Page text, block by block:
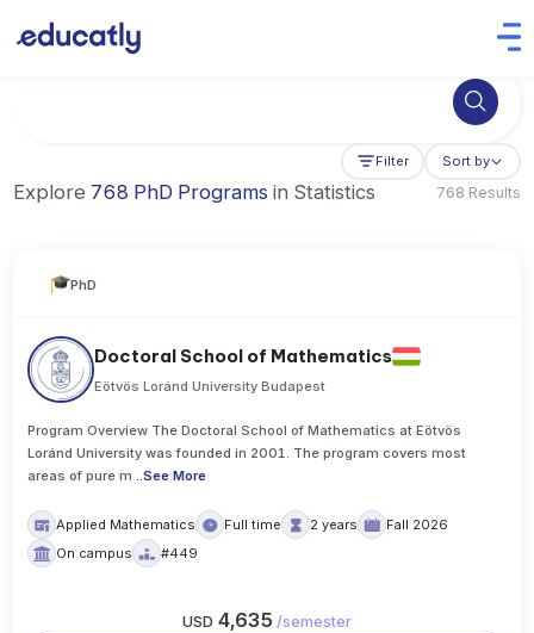
Try Business Administration at the University of Manchester,
Filter Sort by
Explore 768 PhD Programs in Statistics 768 Results
PhD
Doctoral School of Mathematics
Eötvös Loránd University Budapest
Program Overview The Doctoral School of Mathematics at Eötvös
Loránd University was founded in 2001. The program covers most
areas of pure m ..See More
Applied Mathematics Full time 2 years
Fall 2026
On campus
#449
USD 4,635 /semester